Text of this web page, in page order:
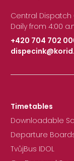
Central
Daily from 4:00
+420 704 702
|
Timetables
Downloadable
Departure
TvůjBus IDOL